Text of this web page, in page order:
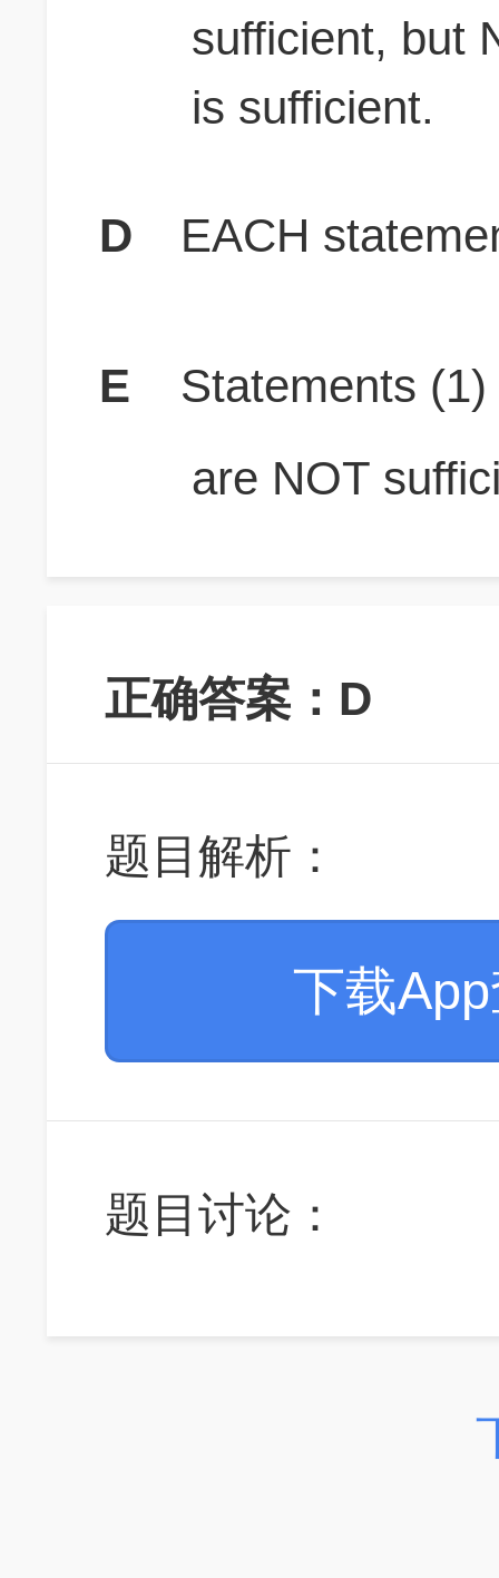
sufficient, but
is sufficient.
D EACH
E
Statements
are NOT
正确答案：D
题目解析：
下载
题目讨论：